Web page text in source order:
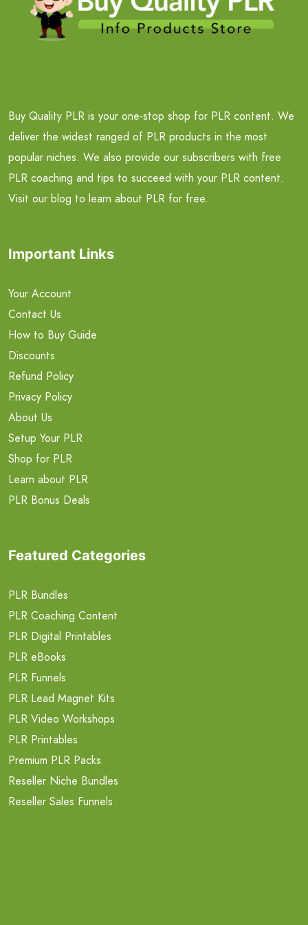
Buy Quality PLR is your one-stop shop for PLR content. We
deliver the widest ranged of PLR products in the most
popular niches. We also provide our subscribers with free
PLR coaching and tips to succeed with your PLR content.
Visit our blog to learn about PLR for free.
Important Links
Your Account
Contact Us
How to Buy Guide
Discounts
Refund Policy
Privacy Policy
About Us
Setup Your PLR
Shop for PLR
Learn about PLR
PLR Bonus Deals
Featured Categories
PLR Bundles
PLR Coaching Content
PLR Digital Printables
PLR eBooks
PLR Funnels
PLR Lead Magnet Kits
PLR Video Workshops
PLR Printables
Premium PLR Packs
Reseller Niche Bundles
Reseller Sales Funnels